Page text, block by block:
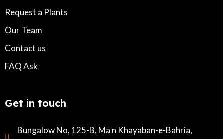
Request a Plants
Our Team
Contact us
FAQ Ask
Get in touch
Bungalow No, 125-B, Main Khayaban-e-Bahria,